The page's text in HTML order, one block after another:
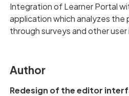
Integration of Learner Portal
application which analyzes
through surveys and other
Author
Redesign of the editor